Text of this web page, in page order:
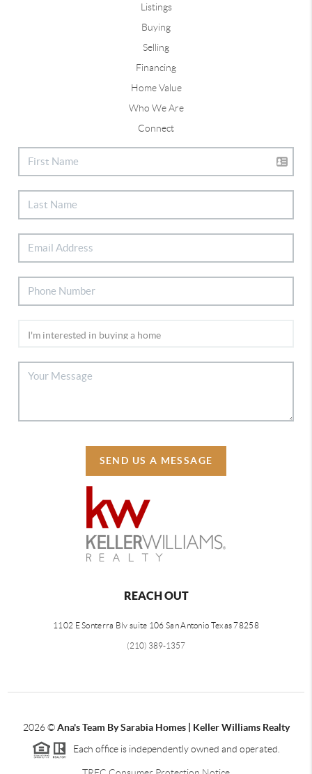
Listings
Buying
Selling
Financing
Home Value
Who We Are
Connect
SEND US A MESSAGE
REACH OUT
1102 E Sonterra Blv suite 106 San Antonio Texas 78258
(210) 389-1357
2026©Ana's Team By Sarabia Homes | Keller Williams Realty
Each office is independently owned and operated.